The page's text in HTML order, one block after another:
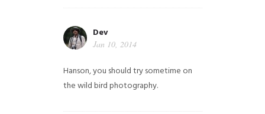
Dev
Jan 10, 2014
Hanson, you should try sometime on
the wild bird photography.